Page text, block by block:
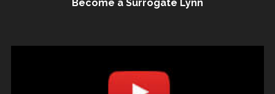
Become a Surrogate Lynn